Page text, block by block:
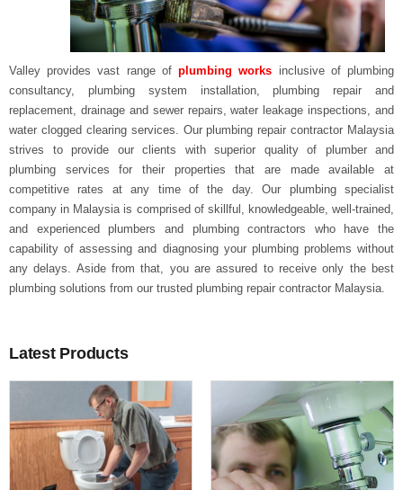
Valley provides vast range ofplumbing works inclusive of plumbing
consultancy, plumbing system installation, plumbing repair and
replacement, drainage and sewer repairs, water leakage inspections, and
water clogged clearing services. Our plumbing repair contractor Malaysia
strives to provide our clients with superior quality of plumber and
plumbing services for their properties that are made available at
competitive rates at any time of the day. Our plumbing specialist
company in Malaysia is comprised of skillful, knowledgeable, well-trained,
and experienced plumbers and plumbing contractors who have the
capability of assessing and diagnosing your plumbing problems without
any delays. Aside from that, you are assured to receive only the best
plumbing solutions from our trusted plumbing repair contractor Malaysia.
Latest Products